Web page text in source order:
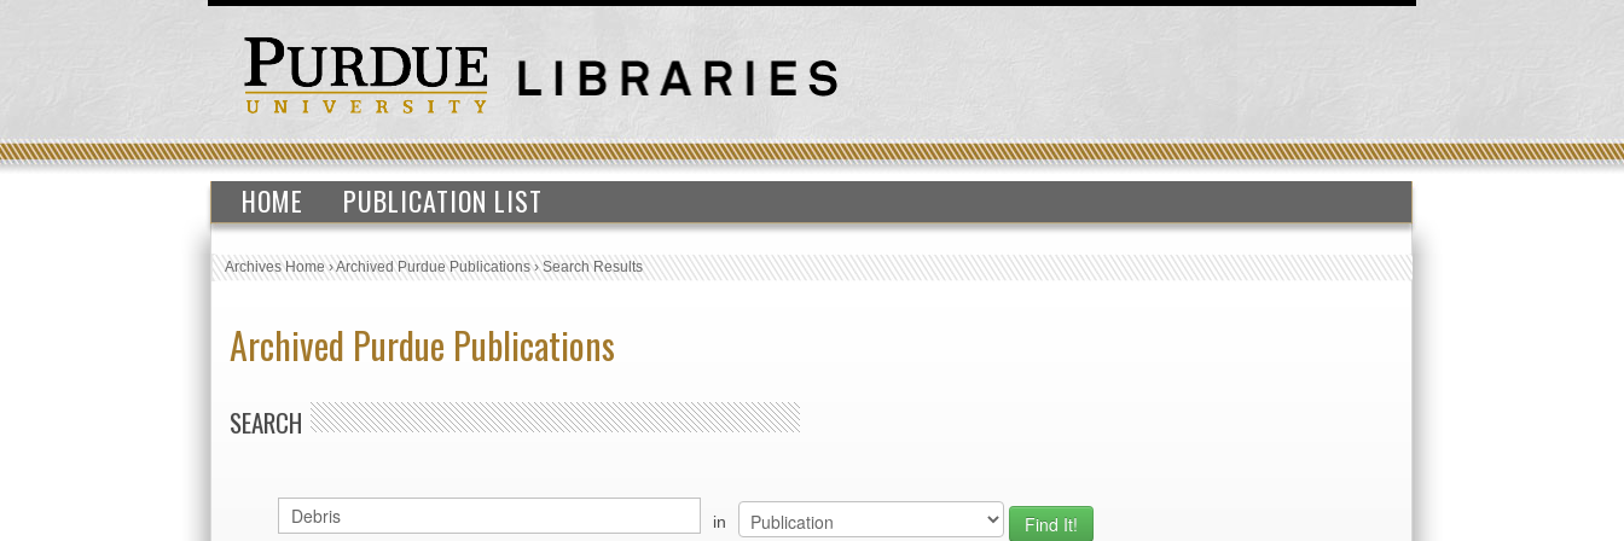
HOME PUBLICATION LIST
Archives Home›Archived Purdue Publications›Search Results
Archived Purdue Publications
SEARCH
in